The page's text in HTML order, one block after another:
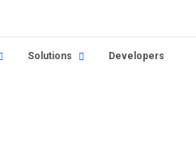
Solutions Developers